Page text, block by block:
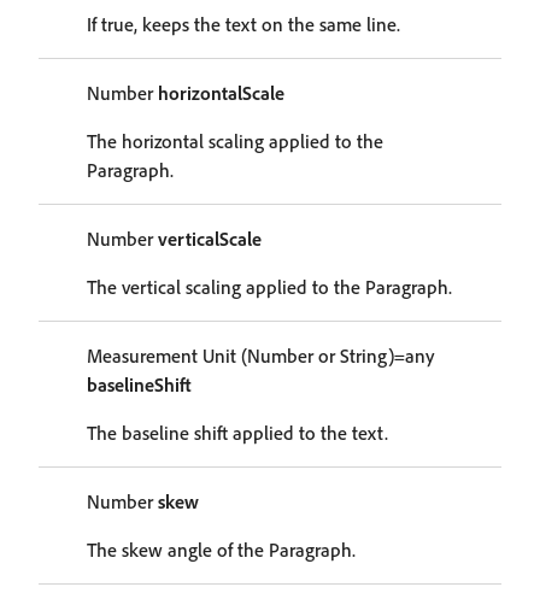
If true, keeps the text on the same line.
Number horizontalScale
The horizontal scaling applied to the
Paragraph.
NumberverticalScale
The vertical scaling applied to the Paragraph.
Measurement Unit (Number or String)=any
baselineShift
The baseline shift applied to the text.
Numberskew
The skew angle of the Paragraph.